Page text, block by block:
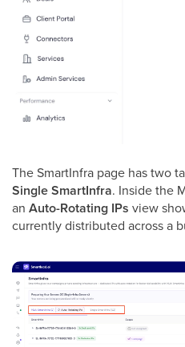
The SmartInfra page has two
Single SmartInfra. Inside the
an Auto-Rotating IPs view
currently distributed across a